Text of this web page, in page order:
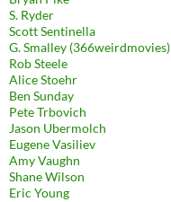
S. Ryder
Scott Sentinella
G. Smalley (366weirdmovies)
Rob Steele
Alice Stoehr
Ben Sunday
Pete Trbovich
Jason Ubermolch
Eugene Vasiliev
Amy Vaughn
Shane Wilson
Eric Young